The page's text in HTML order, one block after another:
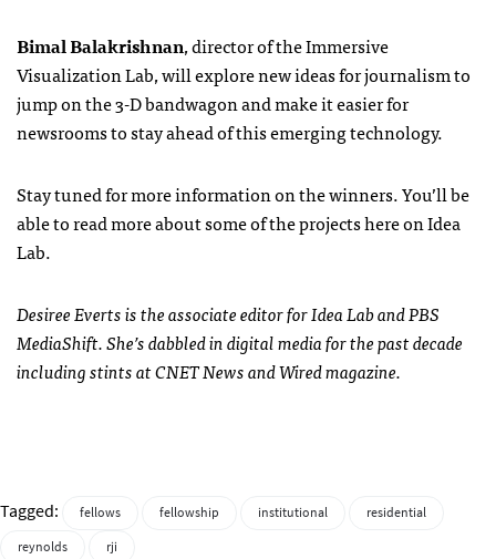
Bimal Balakrishnan, director of the Immersive
Visualization Lab, will explore new ideas for journalism to
jump on the 3-D bandwagon and make it easier for
newsrooms to stay ahead of this emerging technology.
Stay tuned for more information on the winners. You’ll be
able to read more about some of the projects here on Idea
Lab.
Desiree Everts is the associate editor for Idea Lab and PBS
MediaShift. She’s dabbled in digital media for the past decade
including stints at CNET News and Wired magazine.
Tagged: fellows fellowship institutional
residential
reynolds
rji